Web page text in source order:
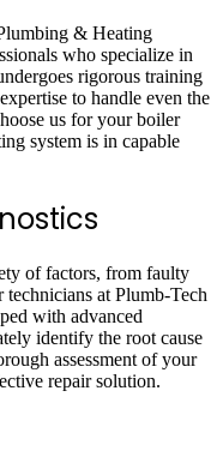
& Heating
who specialize in
rigorous training
to handle even the
us for your boiler
system is in capable
of factors, from faulty
at Plumb-Tech
with advanced
identify the root cause
assessment of your
repair solution.